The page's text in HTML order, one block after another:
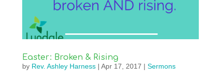
Easter: Broken & Rising
by Rev. Ashley Harness| Apr 17, 2017 | Sermons